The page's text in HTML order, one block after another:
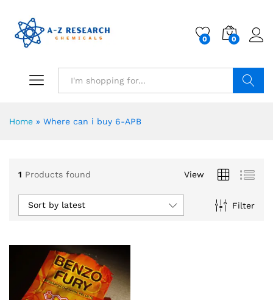
0 0
Home » Where can i buy 6-APB
1 Products found View
Filter
Sort by latest